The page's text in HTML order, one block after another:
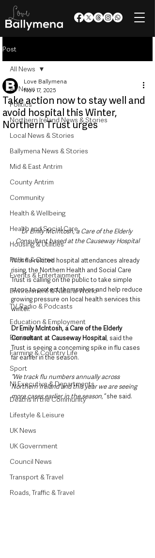
Post
All News
Politics
Northern Ireland News & Stories
Local News & Stories
Ballymena News & Stories
Mid & East Antrim
County Antrim
Community
Health & Wellbeing
Health and Social Care
Housing & Utilities
Police & Crime
Events & Entertainment
Environment & Natural World
TV, Radio & Podcasts
Education & Employment
Business
Farming & Country Life
Sport
NI Executive & Departments
Deaths in the Community
Lifestyle & Leisure
UK News
UK Government
Council News
Transport & Travel
Roads, Traffic & Travel
All News
Take action now to stay well and
avoid hospital this Winter,
Northern Trust urges
Love Ballymena
Nov 17, 2025
Dr Emily McIntosh, a Care of the Elderly
Consultant based at the Causeway Hospital
With flu-related hospital attendances already
rising, the Northern Health and Social Care
Trust is calling on the public to take simple
steps to protect themselves and help reduce
growing pressure on local health services this
winter.
Dr Emily McIntosh, a Care of the Elderly
Consultant at Causeway Hospital, said the
Trust is seeing a concerning spike in flu cases
far earlier in the season.
“We track flu numbers annually across
Northern Ireland and this year we are seeing
more cases earlier in the season,” she said.